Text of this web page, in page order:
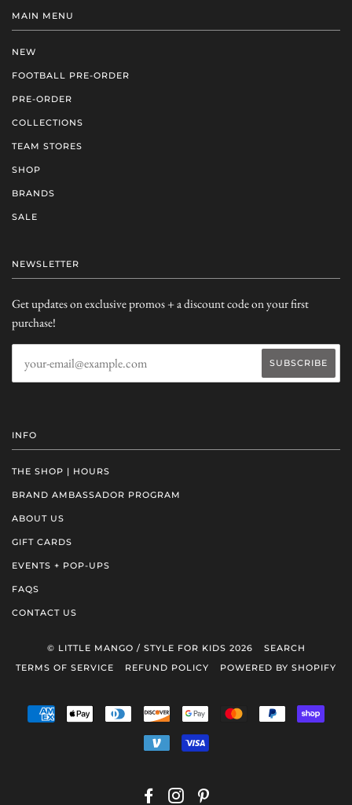
MAIN MENU
NEW
FOOTBALL PRE-ORDER
PRE-ORDER
COLLECTIONS
TEAM STORES
SHOP
BRANDS
SALE
NEWSLETTER
Get updates on exclusive promos + a discount code on your first
purchase!
INFO
THE SHOP | HOURS
BRAND AMBASSADOR PROGRAM
ABOUT US
GIFT CARDS
EVENTS + POP-UPS
FAQS
CONTACT US
© LITTLE MANGO / STYLE FOR KIDS 2026
SEARCH
TERMS OF SERVICE
REFUND POLICY POWERED BY SHOPIFY
AMERICAN
EXPRESS
APPLE
PAY
DINERS
CLUB
DISCOVERGOOGLE
MASTER PAYPAL
PAY
VENMO VISA
FACEBOOKINSTAGRAM